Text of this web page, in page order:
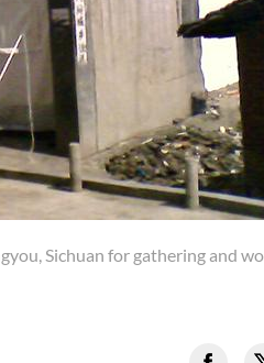
Sichuan for gathering and